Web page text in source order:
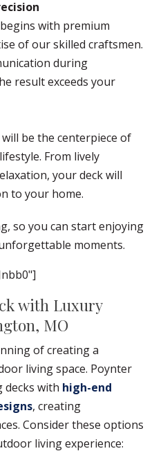
with premium
of our skilled craftsmen.
during
result exceeds your
be the centerpiece of
From lively
your deck will
to your home.
so you can start enjoying
moments.
with Luxury
MO
of creating a
living space. Poynter
decks with high-end
, creating
Consider these options
living experience: